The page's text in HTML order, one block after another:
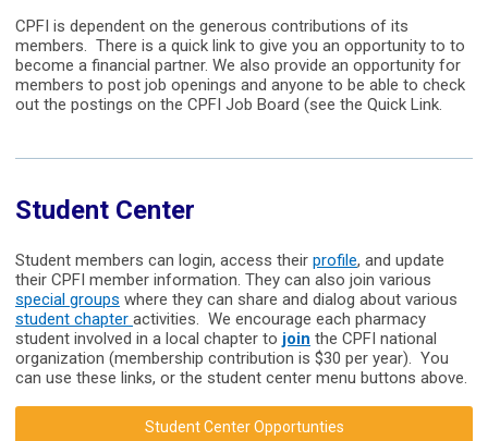
CPFI is dependent on the generous contributions of its
members. There is a quick link to give you an opportunity to to
become a financial partner. We also provide an opportunity for
members to post job openings and anyone to be able to check
out the postings on the CPFI Job Board (see the Quick Link.
Student Center
Student members can login, access their profile, and update
their CPFI member information. They can also join various
special groups where they can share and dialog about various
student chapter activities. We encourage each pharmacy
student involved in a local chapter to join the CPFI national
organization (membership contribution is $30 per year). You
can use these links, or the student center menu buttons above.
Student Center Opportunties